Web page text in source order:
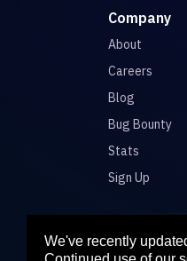
We've recently
Company
About
Careers
Blog
Bug Bounty
Stats
Sign Up